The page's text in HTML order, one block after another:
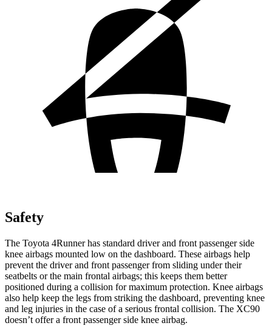
Safety
The Toyota 4Runner has standard driver and front passenger side
knee airbags mounted low on the dashboard. These airbags help
prevent the driver and front passenger from sliding under their
seatbelts or the main frontal airbags; this keeps them better
positioned during a collision for maximum protection. Knee airbags
also help keep the legs from striking the dashboard, preventing knee
and leg injuries in the case of a serious frontal collision. The XC90
doesn’t offer a front passenger side knee airbag.